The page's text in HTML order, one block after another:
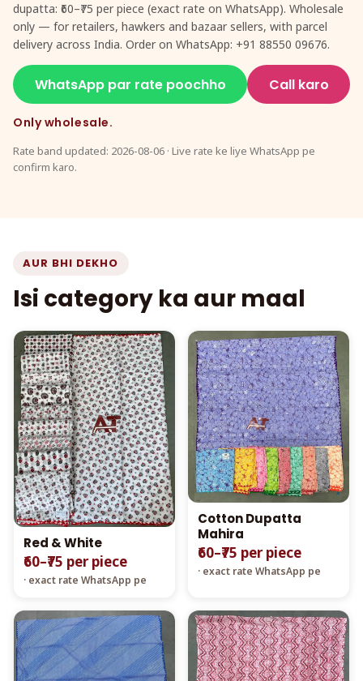
dupatta: ₹60–₹75 per piece (exact rate on WhatsApp). Wholesale
only — for retailers, hawkers and bazaar sellers, with parcel
delivery across India. Order on WhatsApp: +91 88550 09676.
WhatsApp par rate poochho Call karo
Only wholesale.
Rate band updated: 2026-08-06 · Live rate ke liye WhatsApp pe
confirm karo.
AUR BHI DEKHO
Isi category ka aur maal
Red & White
₹60–₹75 per piece
· exact rate WhatsApp pe
Cotton Dupatta
Mahira
₹60–₹75 per piece
· exact rate WhatsApp pe